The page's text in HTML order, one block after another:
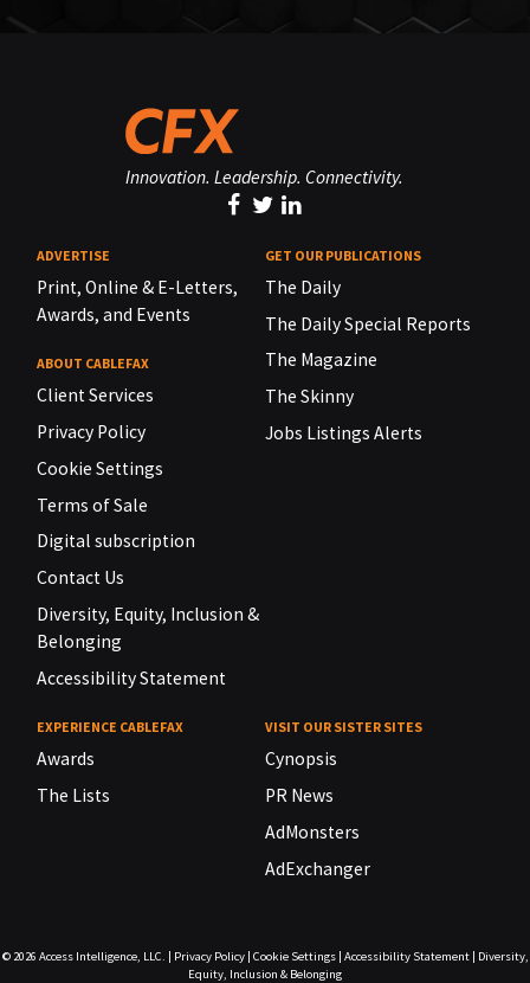
Innovation. Leadership. Connectivity.
ADVERTISE
Print, Online & E-Letters,
Awards, and Events
ABOUT CABLEFAX
Client Services
Privacy Policy
Cookie Settings
Terms of Sale
Digital subscription
Contact Us
Diversity, Equity, Inclusion &
Belonging
Accessibility Statement
GET OUR PUBLICATIONS
The Daily
The Daily Special Reports
The Magazine
The Skinny
Jobs Listings Alerts
EXPERIENCE CABLEFAX
Awards
The Lists
VISIT OUR SISTER SITES
Cynopsis
PR News
AdMonsters
AdExchanger
© 2026 Access Intelligence, LLC. | Privacy Policy| Cookie Settings| Accessibility Statement| Diversity,
Equity, Inclusion & Belonging